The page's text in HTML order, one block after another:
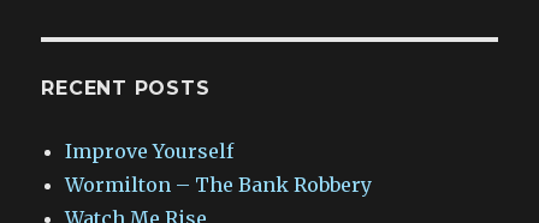
RECENT POSTS
Improve Yourself
Wormilton – The Bank Robbery